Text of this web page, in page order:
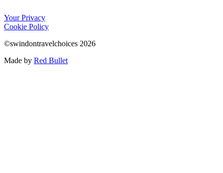
Your Privacy
Cookie Policy
©swindontravelchoices 2026
Made by Red Bullet